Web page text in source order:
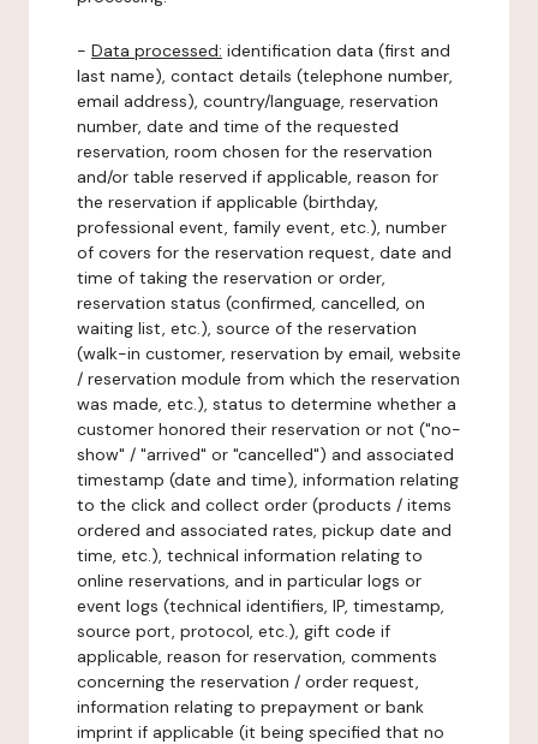
- Data processed: identification data (first and
last name), contact details (telephone number,
email address), country/language, reservation
number, date and time of the requested
reservation, room chosen for the reservation
and/or table reserved if applicable, reason for
the reservation if applicable (birthday,
professional event, family event, etc.), number
of covers for the reservation request, date and
time of taking the reservation or order,
reservation status (confirmed, cancelled, on
waiting list, etc.), source of the reservation
(walk-in customer, reservation by email, website
/ reservation module from which the reservation
was made, etc.), status to determine whether a
customer honored their reservation or not ("no-
show" / "arrived" or "cancelled") and associated
timestamp (date and time), information relating
to the click and collect order (products / items
ordered and associated rates, pickup date and
time, etc.), technical information relating to
online reservations, and in particular logs or
event logs (technical identifiers, IP, timestamp,
source port, protocol, etc.), gift code if
applicable, reason for reservation, comments
concerning the reservation / order request,
information relating to prepayment or bank
imprint if applicable (it being specified that no